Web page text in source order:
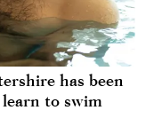
has been
to swim